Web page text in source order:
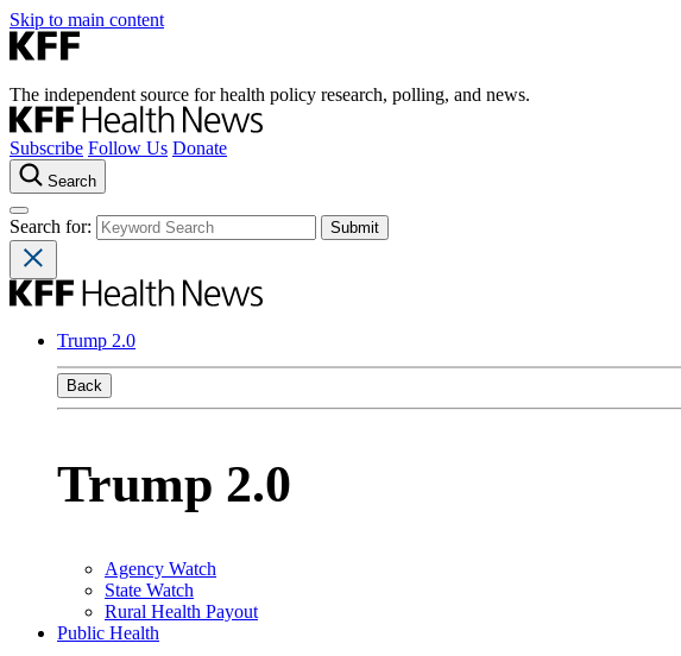
Skip to main content
The independent source for health policy research, polling, and news.
Subscribe Follow Us Donate
Search
Search for:
Trump 2.0
Back
Trump 2.0
Agency Watch
State Watch
Rural Health Payout
Public Health